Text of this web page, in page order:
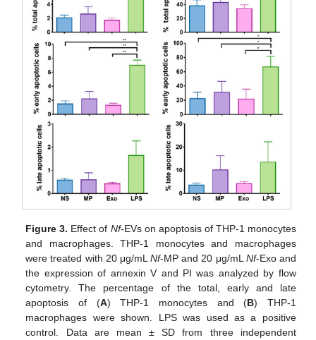
Figure 3. Effect of Nf-EVs on apoptosis of THP-1 monocytes
and macrophages. THP-1 monocytes and macrophages
were treated with 20 μg/mLNf-MP and 20 μg/mL Nf-Exo and
the expression of annexin V and PI was analyzed by flow
cytometry. The percentage of the total, early and late
apoptosis of (A) THP-1 monocytes and (B) THP-1
macrophages were shown. LPS was used as a positive
control. Data are mean ± SD from three independent